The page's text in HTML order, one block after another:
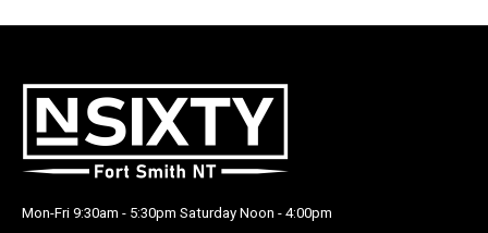
Mon-Fri 9:30am - 5:30pm Saturday Noon - 4:00pm